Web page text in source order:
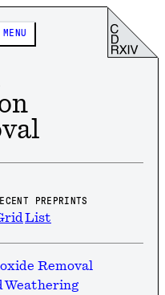
MENU
PREPRINTS
List
Removal
Weathering